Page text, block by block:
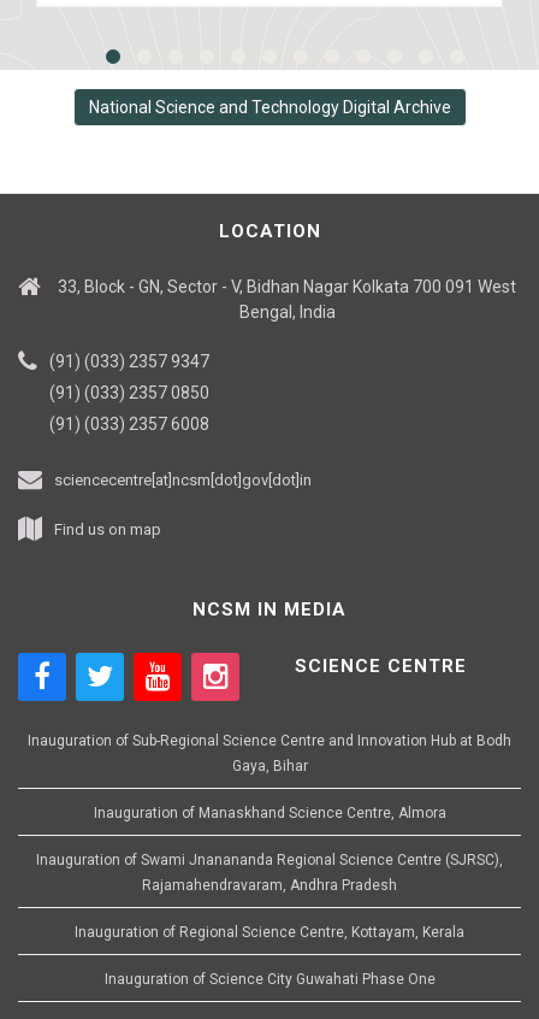
National Science and Technology Digital Archive
LOCATION
33, Block - GN, Sector - V, Bidhan Nagar Kolkata 700 091 West
Bengal, India
(91) (033) 2357 9347
(91) (033) 2357 0850
(91) (033) 2357 6008
sciencecentre[at]ncsm[dot]gov[dot]in
Find us on map
NCSM IN MEDIA
SCIENCE CENTRE
Inauguration of Sub-Regional Science Centre and Innovation Hub at Bodh
Gaya, Bihar
Inauguration of Manaskhand Science Centre, Almora
Inauguration of Swami Jnanananda Regional Science Centre (SJRSC),
Rajamahendravaram, Andhra Pradesh
Inauguration of Regional Science Centre, Kottayam, Kerala
Inauguration of Science City Guwahati Phase One